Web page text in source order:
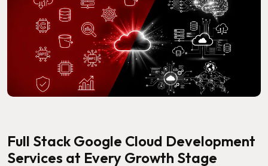
Full Stack Google Cloud Development
Services at Every Growth Stage